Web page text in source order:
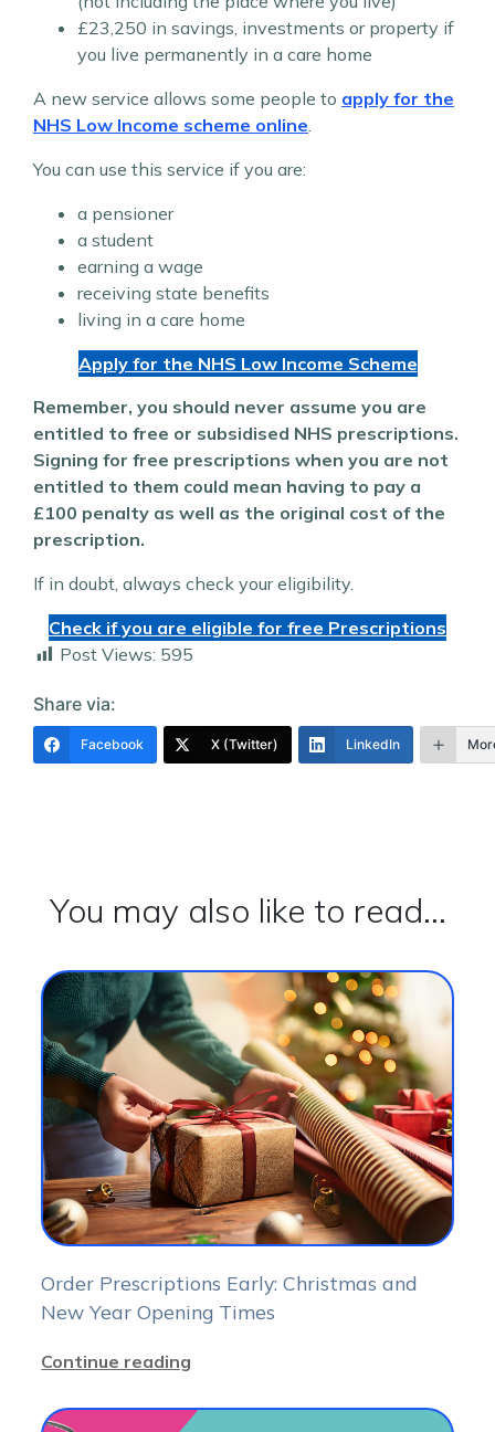
£23,250 in savings, investments or property if
you live permanently in a care home
A new service allows some people to apply for the
NHS Low Income scheme online
You can use this service if you are:
a pensioner
a student
earning a wage
receiving state benefits
living in a care home
Apply for the NHS Low Income Scheme
Remember, you should never assume you are
entitled to free or subsidised NHS prescriptions.
Signing for free prescriptions when you are not
entitled to them could mean having to pay a
£100 penalty as well as the original cost of the
prescription.
If in doubt, always check your eligibility.
Check if you are eligible for free Prescriptions
Post Views: 595
Share via:
Facebook X (Twitter) LinkedIn
You may also like to read...
Order Prescriptions Early: Christmas and
New Year Opening Times
Continue reading